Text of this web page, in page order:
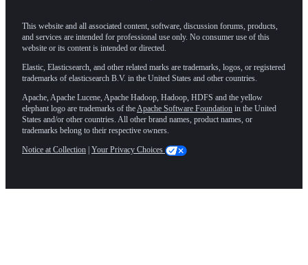
This website and all associated content, software, discussion forums, products,
and services are intended for professional use only. No consumer use of this
website or its content is intended or directed.
Elastic, Elasticsearch, and other related marks are trademarks, logos, or registered
trademarks of elasticsearch B.V. in the United States and other countries.
Apache, Apache Lucene, Apache Hadoop, Hadoop, HDFS and the yellow
elephant logo are trademarks of theApache Software Foundation in the United
States and/or other countries. All other brand names, product names, or
trademarks belong to their respective owners.
Notice at Collection Your Privacy Choices